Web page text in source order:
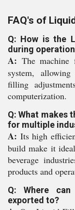
FAQ's of
Q: How is the
during
A: The machine
system,
filling
computerization.
Q: What makes
for multiple
A: Its high
build make it
beverage
products and
Q: Where
exported to?